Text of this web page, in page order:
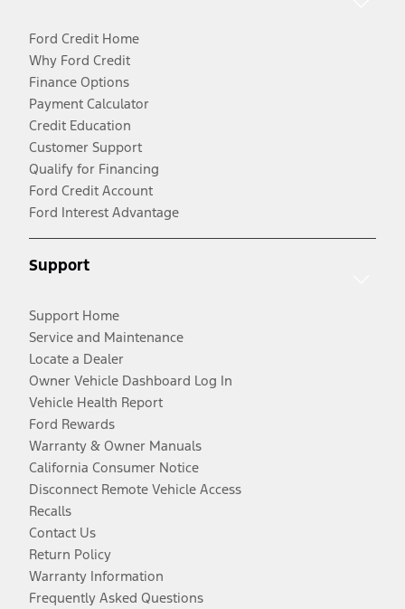
Ford Credit Home
Why Ford Credit
Finance Options
Payment Calculator
Credit Education
Customer Support
Qualify for Financing
Ford Credit Account
Ford Interest Advantage
Support
Support Home
Service and Maintenance
Locate a Dealer
Owner Vehicle Dashboard Log In
Vehicle Health Report
Ford Rewards
Warranty & Owner Manuals
California Consumer Notice
Disconnect Remote Vehicle Access
Recalls
Contact Us
Return Policy
Warranty Information
Frequently Asked Questions